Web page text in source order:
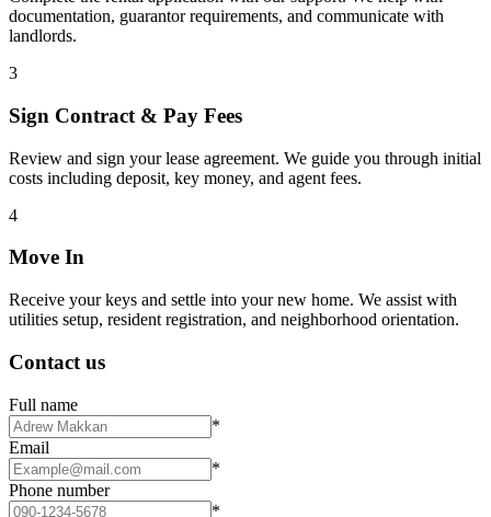
documentation, guarantor requirements, and communicate with
landlords.
3
Sign Contract & Pay Fees
Review and sign your lease agreement. We guide you through initial
costs including deposit, key money, and agent fees.
4
Move In
Receive your keys and settle into your new home. We assist with
utilities setup, resident registration, and neighborhood orientation.
Contact us
Full name
*
Email
*
Phone number
*